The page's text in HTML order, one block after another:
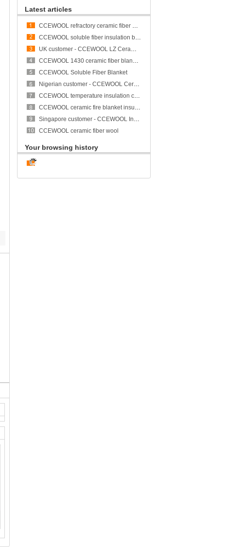
Latest articles
CCEWOOL refractory ceramic fiber bulk
CCEWOOL soluble fiber insulation blanket
UK customer - CCEWOOL LZ Ceramic Fiber Blanket
CCEWOOL 1430 ceramic fiber blanket insulation
CCEWOOL Soluble Fiber Blanket
Nigerian customer - CCEWOOL Ceramic Fibre Blanket
CCEWOOL temperature insulation ceramic fiber blanket
CCEWOOL ceramic fire blanket insulation
Singapore customer - CCEWOOL Insulation Ceramic Fiber Blanket
CCEWOOL ceramic fiber wool
Your browsing history